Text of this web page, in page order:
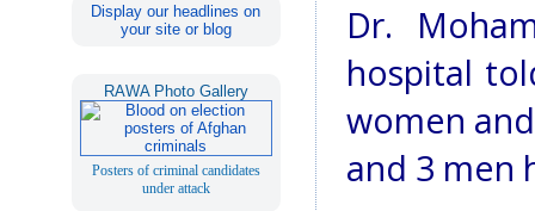
Display our headlines on
your site or blog
RAWA Photo Gallery
Posters of criminal candidates
under attack
Dr.
hospital
women
and 3 men